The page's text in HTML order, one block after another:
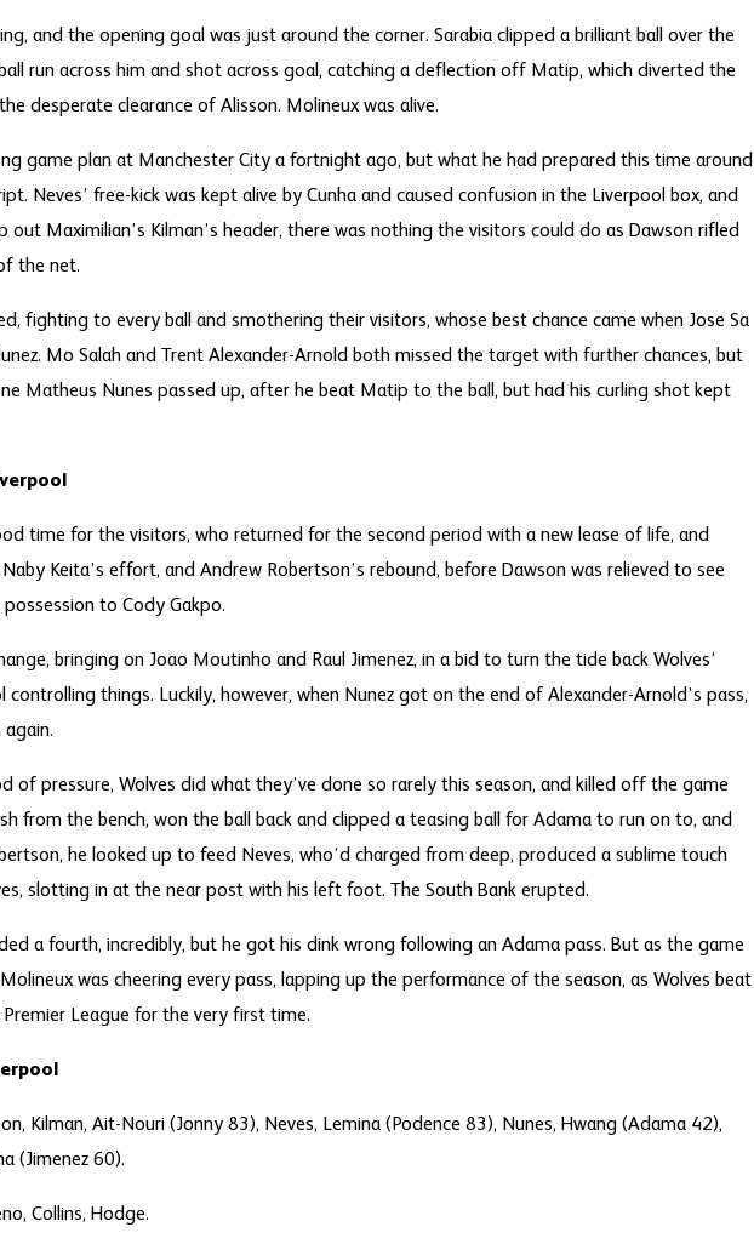
and the opening goal was just around the corner. Sarabia clipped a brilliant ball over the
run across him and shot across goal, catching a deflection off Matip, which diverted the
desperate clearance of Alisson. Molineux was alive.
game plan at Manchester City a fortnight ago, but what he had prepared this time around
Neves’ free-kick was kept alive by Cunha and caused confusion in the Liverpool box, and
out Maximilian’s Kilman’s header, there was nothing the visitors could do as Dawson rifled
the net.
fighting to every ball and smothering their visitors, whose best chance came when Jose Sa
Mo Salah and Trent Alexander-Arnold both missed the target with further chances, but
Matheus Nunes passed up, after he beat Matip to the ball, but had his curling shot kept
time for the visitors, who returned for the second period with a new lease of life, and
Keita’s effort, and Andrew Robertson’s rebound, before Dawson was relieved to see
to Cody Gakpo.
bringing on Joao Moutinho and Raul Jimenez, in a bid to turn the tide back Wolves’
things. Luckily, however, when Nunez got on the end of Alexander-Arnold’s pass,
of pressure, Wolves did what they’ve done so rarely this season, and killed off the game
from the bench, won the ball back and clipped a teasing ball for Adama to run on to, and
he looked up to feed Neves, who’d charged from deep, produced a sublime touch
slotting in at the near post with his left foot. The South Bank erupted.
a fourth, incredibly, but he got his dink wrong following an Adama pass. But as the game
was cheering every pass, lapping up the performance of the season, as Wolves beat
League for the very first time.
Kilman, Ait-Nouri (Jonny 83), Neves, Lemina (Podence 83), Nunes, Hwang (Adama 42),
(Jimenez 60).
Collins, Hodge.